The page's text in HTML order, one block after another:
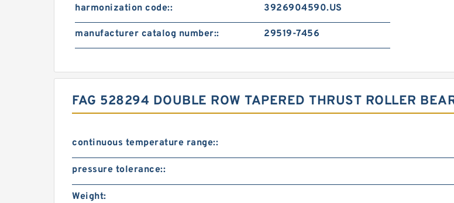
harmonization code:: 3926904590.US
manufacturer catalog number:: 29519-7456
FAG 528294 DOUBLE ROW TAPERED THRUST ROLLER
continuous temperature range::
pressure tolerance::
Weight: